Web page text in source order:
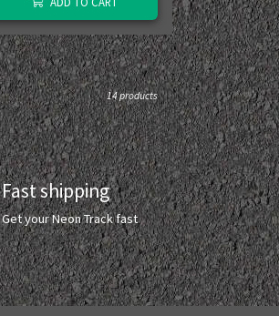
14 products
Fast shipping
Get your Neon Track fast